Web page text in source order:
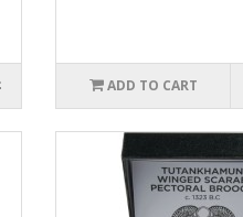
ADD TO CART